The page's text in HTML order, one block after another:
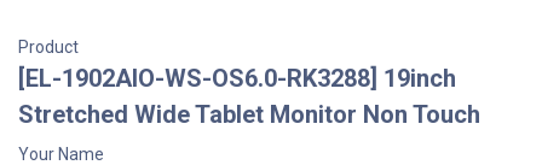
Product
[EL-1902AIO-WS-OS6.0-RK3288] 19inch
Stretched Wide Tablet Monitor Non Touch
Your Name